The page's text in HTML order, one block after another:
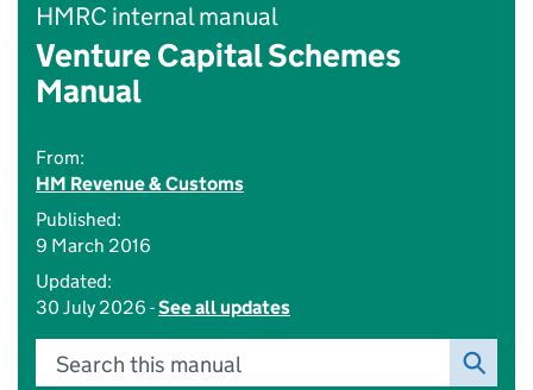
HMRC internal manual
Venture Capital Schemes
Manual
From:
HM Revenue & Customs
Published:
9 March 2016
Updated:
30 July 2026 -See all updates
Search this manual